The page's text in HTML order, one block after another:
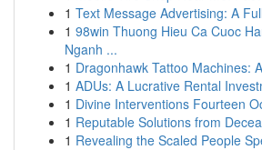
1 Text Message Advertising: A
1 98win Thuong Hieu Ca Cuoc
Nganh ...
1 Dragonhawk Tattoo Machines:
1 ADUs: A Lucrative Rental
1 Divine Interventions Fourteen
1 Reputable Solutions from
1 Revealing the Scaled People